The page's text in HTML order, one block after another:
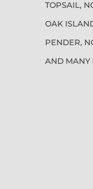
TOPSAIL,
OAK
PENDER,
AND MANY